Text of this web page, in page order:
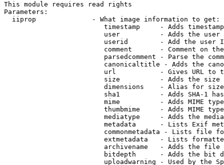
This module requires read rights
Parameters:
  iiprop              - What image information to get:
timestamp     - Adds
user          - Adds the
userid        - Add the user
comment       - Comment on
parsedcomment - Parse the
canonicaltitle - Adds the
url           - Gives URL to
size          - Adds the
                         dimensions    - Alias for size
sha1          - Adds SHA-1
mime          - Adds MIME
thumbmime     - Adds MIME
mediatype     - Adds the
metadata      - Lists Exif
commonmetadata - Lists file
extmetadata   - Lists
archivename   - Adds the
bitdepth      - Adds the bit
uploadwarning - Used by the